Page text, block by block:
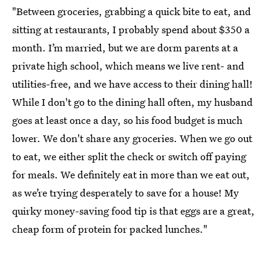
"Between groceries, grabbing a quick bite to eat, and
sitting at restaurants, I probably spend about $350 a
month. I’m married, but we are dorm parents at a
private high school, which means we live rent- and
utilities-free, and we have access to their dining hall!
While I don't go to the dining hall often, my husband
goes at least once a day, so his food budget is much
lower. We don't share any groceries. When we go out
to eat, we either split the check or switch off paying
for meals. We definitely eat in more than we eat out,
as we’re trying desperately to save for a house! My
quirky money-saving food tip is that eggs are a great,
cheap form of protein for packed lunches."